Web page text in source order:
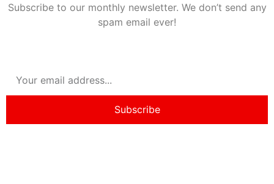
Subscribe to our monthly newsletter. We don’t send any
spam email ever!
Subscribe